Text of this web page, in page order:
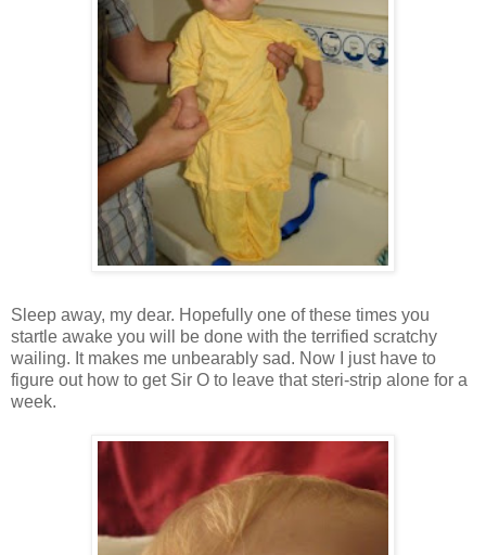
Sleep away, my dear. Hopefully one of these times you
startle awake you will be done with the terrified scratchy
wailing. It makes me unbearably sad. Now I just have to
figure out how to get Sir O to leave that steri-strip alone for a
week.